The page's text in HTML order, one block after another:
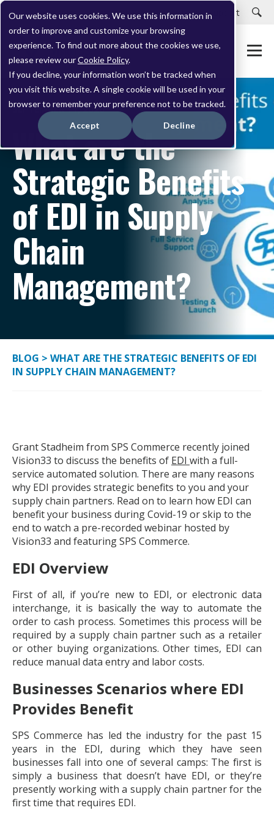
Our website uses cookies. We use this information in
order to improve and customize your browsing
experience. To find out more about the cookies we use,
please review ourCookie Policy.
If you decline, your information won’t be tracked when
you visit this website. A single cookie will be used in your
browser to remember your preference not to be tracked.
Accept Decline
Careers Customer Portal Customer Support
SEPTEMBER 11, 2020
What are the
Strategic Benefits
of EDI in Supply
Chain
Management?
BLOG > WHAT ARE THE STRATEGIC BENEFITS OF EDI
IN SUPPLY CHAIN MANAGEMENT?
Grant Stadheim from SPS Commerce recently joined
Vision33 to discuss the benefits of EDI with a full-
service automated solution. There are many reasons
why EDI provides strategic benefits to you and your
supply chain partners. Read on to learn how EDI can
benefit your business during Covid-19 or skip to the
end to watch a pre-recorded webinar hosted by
Vision33 and featuring SPS Commerce.
EDI Overview
First of all, if you’re new to EDI, or electronic data
interchange, it is basically the way to automate the
order to cash process. Sometimes this process will be
required by a supply chain partner such as a retailer
or other buying organizations. Other times, EDI can
reduce manual data entry and labor costs.
Businesses Scenarios where EDI
Provides Benefit
SPS Commerce has led the industry for the past 15
years in the EDI, during which they have seen
businesses fall into one of several camps: The first is
simply a business that doesn’t have EDI, or they’re
presently working with a supply chain partner for the
first time that requires EDI.